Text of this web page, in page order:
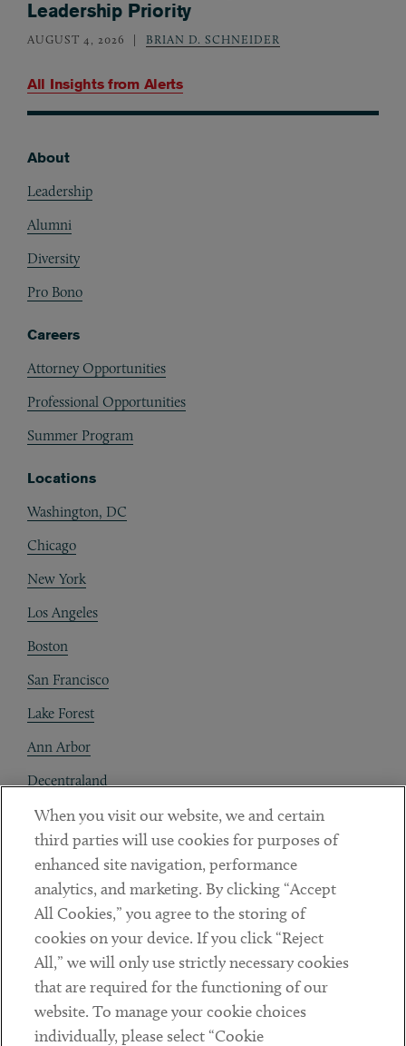
All Insights from Alerts
Leadership Priority
AUGUST 4, 2026 BRIAN D. SCHNEIDER
About
Leadership
Alumni
Diversity
Pro Bono
Careers
Attorney Opportunities
Professional Opportunities
Summer Program
Locations
Washington, DC
Chicago
New York
Los Angeles
Boston
San Francisco
Lake Forest
Ann Arbor
Decentraland
Contact
Client Payments
Subscribe
LinkedinTwitterYoutube
When you visit our website, we and certain
third parties will use cookies for purposes of
enhanced site navigation, performance
analytics, and marketing. By clicking “Accept
All Cookies,” you agree to the storing of
cookies on your device. If you click “Reject
All,” we will only use strictly necessary cookies
that are required for the functioning of our
website. To manage your cookie choices
individually, please select “Cookie